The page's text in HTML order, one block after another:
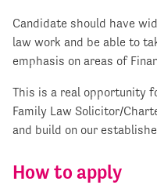
Candidate should have
law work and be able to
emphasis on areas of
This is a real opportunity
Family Law Solicitor/
and build on our
How to apply